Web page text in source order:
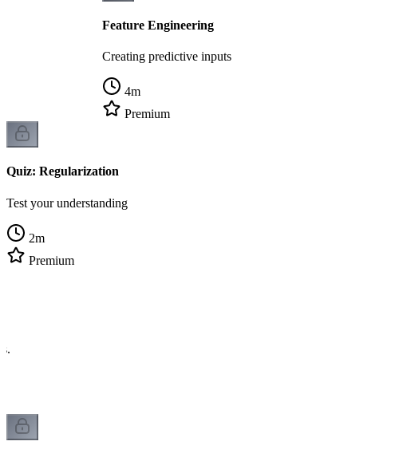
Feature Engineering
Creating predictive inputs
4m
Premium
Quiz: Regularization
Test your understanding
2m
Premium